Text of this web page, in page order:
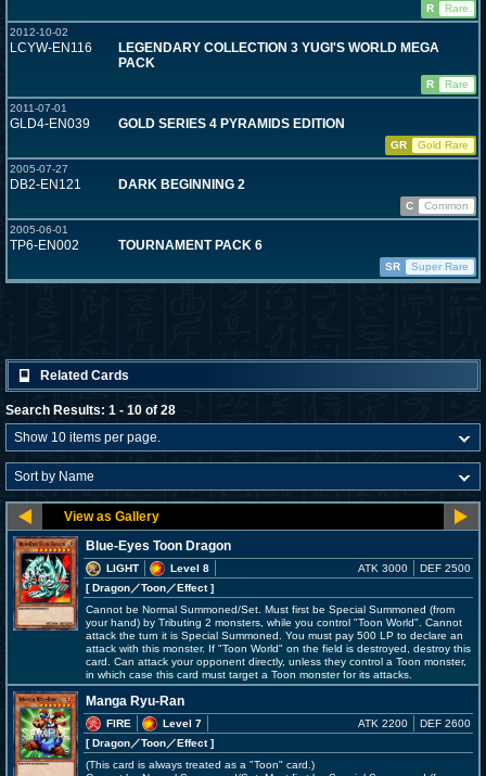
R
Rare
2012-10-02
LCYW-EN116
LEGENDARY COLLECTION 3 YUGI'S WORLD MEGA
PACK
R
Rare
2011-07-01
GLD4-EN039 GOLD SERIES 4 PYRAMIDS EDITION
GR
Gold Rare
2005-07-27
DB2-EN121 DARK BEGINNING 2
C
Common
2005-06-01
TP6-EN002 TOURNAMENT PACK 6
SR Super Rare
Related Cards
Search Results: 1 - 10 of 28
Blue-Eyes Toon Dragon
LIGHT
Level 8
[ Dragon／Toon／Effect]
ATK 3000 DEF 2500
Cannot be Normal Summoned/Set. Must first be Special Summoned (from
your hand) by Tributing 2 monsters, while you control "Toon World". Cannot
attack the turn it is Special Summoned. You must pay 500 LP to declare an
attack with this monster. If "Toon World" on the field is destroyed, destroy this
card. Can attack your opponent directly, unless they control a Toon monster,
in which case this card must target a Toon monster for its attacks.
Manga Ryu-Ran
FIRE
Level 7
[ Dragon／Toon／Effect]
ATK 2200 DEF 2600
(This card is always treated as a "Toon" card.)